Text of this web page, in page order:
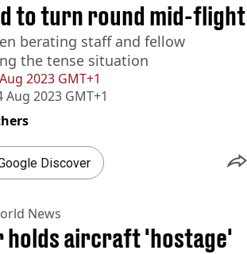
2023 GMT+1
Aug 2023 GMT+1
to turn round mid-flight
berating staff and fellow
the tense situation
Discover
News
holds aircraft 'hostage'